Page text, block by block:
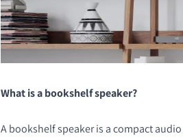
What is a bookshelf speaker?
A bookshelf speaker is a compact